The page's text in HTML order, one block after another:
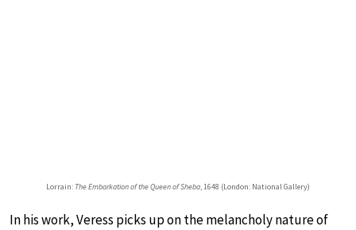
Lorrain: The Embarkation of the Queen of Sheba, 1648 (London: National Gallery)
In his work, Veress picks up on the melancholy nature of